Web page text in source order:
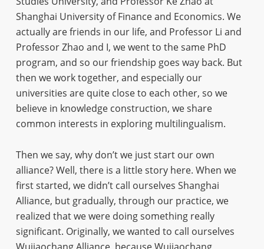
Shanghai University of Finance and Economics. We
actually are friends in our life, and Professor Li and
Professor Zhao and I, we went to the same PhD
program, and so our friendship goes way back. But
then we work together, and especially our
universities are quite close to each other, so we
believe in knowledge construction, we share
common interests in exploring multilingualism.
Then we say, why don’t we just start our own
alliance? Well, there is a little story here. When we
first started, we didn’t call ourselves Shanghai
Alliance, but gradually, through our practice, we
realized that we were doing something really
significant. Originally, we wanted to call ourselves